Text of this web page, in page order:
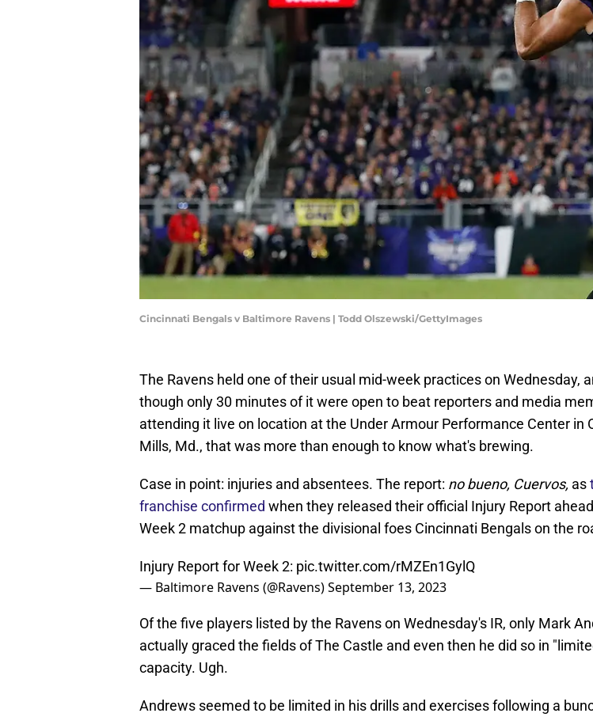
Cincinnati Bengals v Baltimore Ravens | Todd Olszewski/GettyImages
The Ravens held one of their usual mid-week practices on Wednesday,
though only 30 minutes of it were open to beat reporters and media
attending it live on location at the Under Armour Performance Center in
Mills, Md., that was more than enough to know what's brewing.
Case in point: injuries and absentees. The report: no bueno, Cuervos, as
franchise confirmed when they released their official Injury Report
Week 2 matchup against the divisional foes Cincinnati Bengals on the
Injury Report for Week 2: pic.twitter.com/rMZEn1GylQ
— Baltimore Ravens (@Ravens)September 13, 2023
Of the five players listed by the Ravens on Wednesday's IR, only Mark
actually graced the fields of The Castle and even then he did so in
capacity. Ugh.
Andrews seemed to be limited in his drills and exercises following a